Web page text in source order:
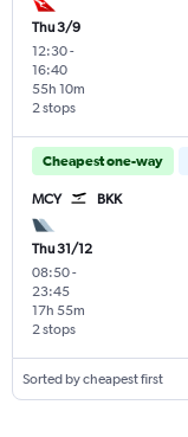
Thu 3/9
12:30-
16:40
2 stops
55h 10m
Cheapest one-way
MCY BKK
Thu 31/12
08:50-
23:45
2 stops
17h 55m
Sorted by cheapest first